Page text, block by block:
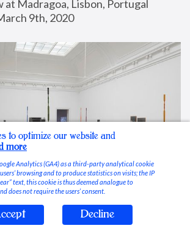
at Madragoa, Lisbon, Portugal
9th, 2020
to optimize our website and
more
Analytics (GA4) as a third-party analytical cookie
browsing and to produce statistics on visits; the IP
text, this cookie is thus deemed analogue to
does not require the users’ consent.
Decline